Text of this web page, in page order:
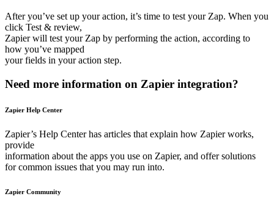
After you’ve set up your action, it’s time to test your Zap. When you
click Test & review,
Zapier will test your Zap by performing the action, according to
how you’ve mapped
your fields in your action step.
Need more information on Zapier integration?
Zapier Help Center
Zapier’s Help Center has articles that explain how Zapier works,
provide
information about the apps you use on Zapier, and offer solutions
for common issues that you may run into.
Zapier Community